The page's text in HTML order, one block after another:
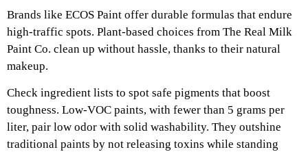
Brands like ECOS Paint offer durable formulas that endure
high-traffic spots. Plant-based choices from The Real Milk
Paint Co. clean up without hassle, thanks to their natural
makeup.
Check ingredient lists to spot safe pigments that boost
toughness. Low-VOC paints, with fewer than 5 grams per
liter, pair low odor with solid washability. They outshine
traditional paints by not releasing toxins while standing